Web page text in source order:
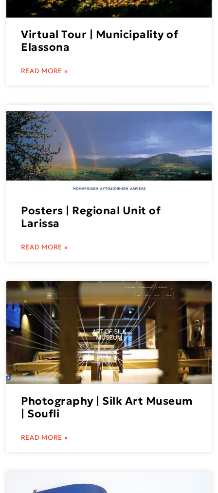
Virtual Tour | Municipality of
Elassona
READ MORE »
Posters | Regional Unit of
Larissa
READ MORE »
Photography | Silk Art Museum
| Soufli
READ MORE »